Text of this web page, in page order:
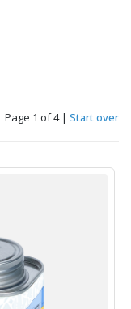
Page 1 of 4 | Start over